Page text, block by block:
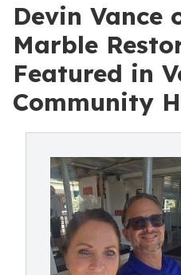
Devin Vance
Marble
Featured in
Community